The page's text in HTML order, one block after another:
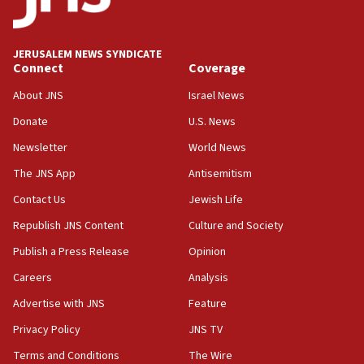
panel ‘still doing icebreakers, no agenda, no plan,’
deputy opposition leader says
18:59
Journal retracts study, after authors seem to used
chemistry compound, as ‘mass killing of an
18:52
Palestine,’ won’t talk ‘Israeli-Palestinian conflict’
at UC Berkeley workshop, school spokesman
tells JNS
18:39
‘No famine in Gaza,’ Israeli foreign ministry says,
‘anyone who is still open to arguments can look at
the empirical data’
CAMERA says it got ‘Financial Times’ to correct
‘false claim that linked AIPAC to Benjamin
JERUSALEM NEWS SYNDICATE
Connect
About JNS
Donate
Newsletter
The JNS App
Contact Us
Republish JNS Content
Publish a Press Release
Careers
Advertise with JNS
Privacy Policy
Terms and Conditions
Coverage
Israel News
U.S. News
World News
Antisemitism
Jewish Life
Culture and Society
Opinion
Analysis
Feature
JNS TV
The Wire